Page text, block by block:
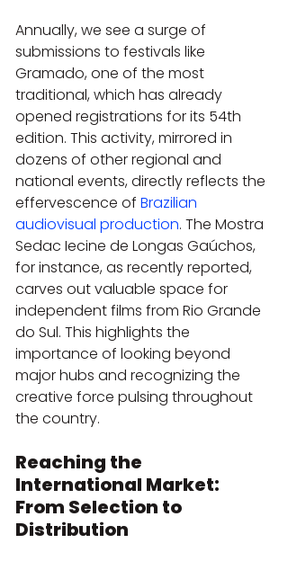
Annually, we see a surge of
submissions to festivals like
Gramado, one of the most
traditional, which has already
opened registrations for its 54th
edition. This activity, mirrored in
dozens of other regional and
national events, directly reflects the
effervescence of Brazilian
audiovisual production. The Mostra
Sedac Iecine de Longas Gaúchos,
for instance, as recently reported,
carves out valuable space for
independent films from Rio Grande
do Sul. This highlights the
importance of looking beyond
major hubs and recognizing the
creative force pulsing throughout
the country.
Reaching the
International Market:
From Selection to
Distribution